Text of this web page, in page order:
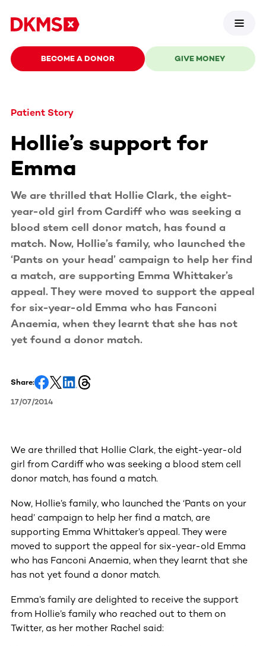
BECOME A DONOR GIVE MONEY
Patient Story
Hollie’s support for
Emma
We are thrilled that Hollie Clark, the eight-
year-old girl from Cardiff who was seeking a
blood stem cell donor match, has found a
match. Now, Hollie’s family, who launched the
‘Pants on your head’ campaign to help her find
a match, are supporting Emma Whittaker’s
appeal. They were moved to support the appeal
for six-year-old Emma who has Fanconi
Anaemia, when they learnt that she has not
yet found a donor match.
Share:
17/07/2014
We are thrilled that Hollie Clark, the eight-year-old
girl from Cardiff who was seeking a blood stem cell
donor match, has found a match.
Now, Hollie’s family, who launched the ‘Pants on your
head’ campaign to help her find a match, are
supporting Emma Whittaker’s appeal. They were
moved to support the appeal for six-year-old Emma
who has Fanconi Anaemia, when they learnt that she
has not yet found a donor match.
Emma’s family are delighted to receive the support
from Hollie’s family who reached out to them on
Twitter, as her mother Rachel said: